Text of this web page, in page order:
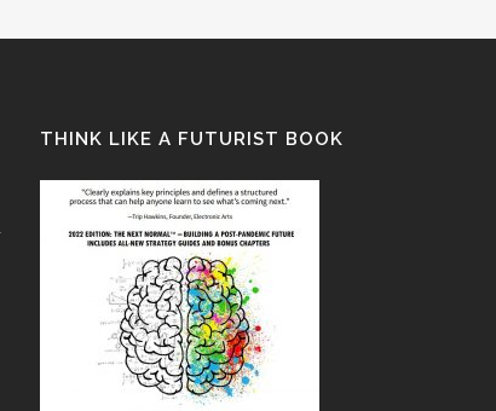
THINK LIKE A FUTURIST BOOK